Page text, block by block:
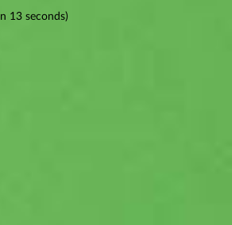
13 seconds)